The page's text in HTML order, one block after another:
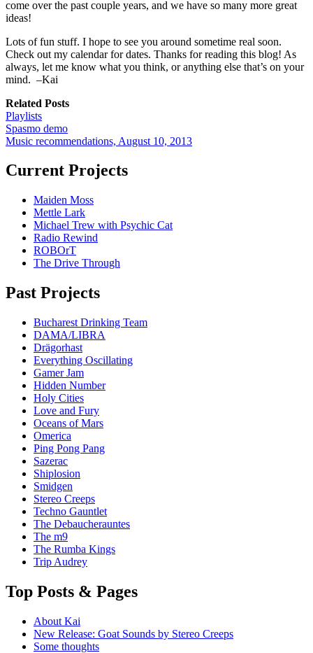
come over the past couple years, and we have so many more great
ideas!
Lots of fun stuff. I hope to see you around sometime real soon.
Check out my calendar for dates. Thanks for reading this blog! As
always, let me know what you think, or anything else that’s on your
mind. –Kai
Related Posts
Playlists
Spasmo demo
Music recommendations, August 10, 2013
Current Projects
Maiden Moss
Mettle Lark
Michael Trew with Psychic Cat
Radio Rewind
ROBOrT
The Drive Through
Past Projects
Bucharest Drinking Team
DAMA/LIBRA
Drägorhast
Everything Oscillating
Gamer Jam
Hidden Number
Holy Cities
Love and Fury
Oceans of Mars
Omerica
Ping Pong Pang
Sazerac
Shiplosion
Smidgen
Stereo Creeps
Techno Gauntlet
The Debaucherauntes
The m9
The Rumba Kings
Trip Audrey
Top Posts & Pages
About Kai
New Release: Goat Sounds by Stereo Creeps
Some thoughts